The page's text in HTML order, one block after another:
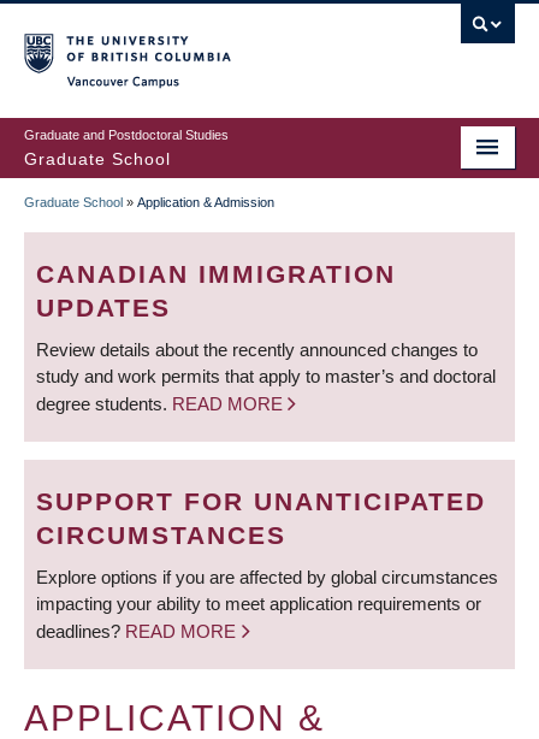
to
main
content
Graduate and Postdoctoral Studies
Graduate School
BREADCRUMB
Graduate School » Application & Admission
CANADIAN IMMIGRATION
UPDATES
Review details about the recently announced changes to
study and work permits that apply to master’s and doctoral
degree students. READ MORE
SUPPORT FOR UNANTICIPATED
CIRCUMSTANCES
Explore options if you are affected by global circumstances
impacting your ability to meet application requirements or
deadlines? READ MORE
APPLICATION &